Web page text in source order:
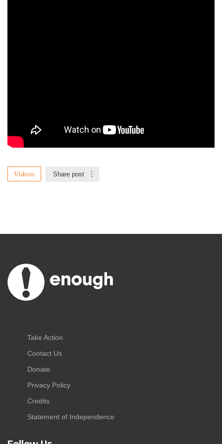
Videos Share post
Take Action
Contact Us
Donate
Privacy Policy
Credits
Statement of Independence